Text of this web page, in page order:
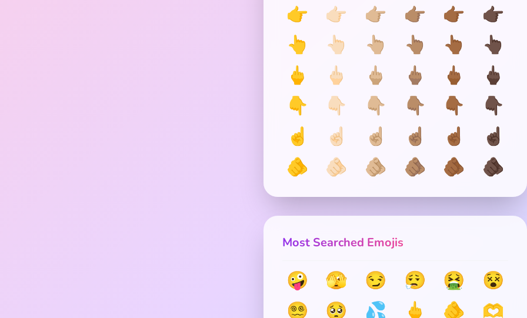
👉
👉🏻 👉🏼 👉🏽 👉🏾
👉🏿
👆
👆🏻 👆🏼 👆🏽 👆🏾
👆🏿
🖕
🖕🏻 🖕🏼 🖕🏽 🖕🏾
🖕🏿
👇
👇🏻 👇🏼 👇🏽 👇🏾
👇🏿
☝️
☝🏻 ☝🏼 ☝🏽 ☝🏾
☝🏿
🫵
🫵🏻 🫵🏼 🫵🏽 🫵🏾 🫵🏿
Most Searched Emojis
🤪 🫣 😏 😮‍💨 🤮
😵
😵‍💫
🥺 💦 🖕 🫵 🫶